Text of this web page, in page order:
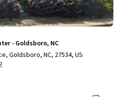
- Goldsboro, NC
Goldsboro, NC, 27534, US